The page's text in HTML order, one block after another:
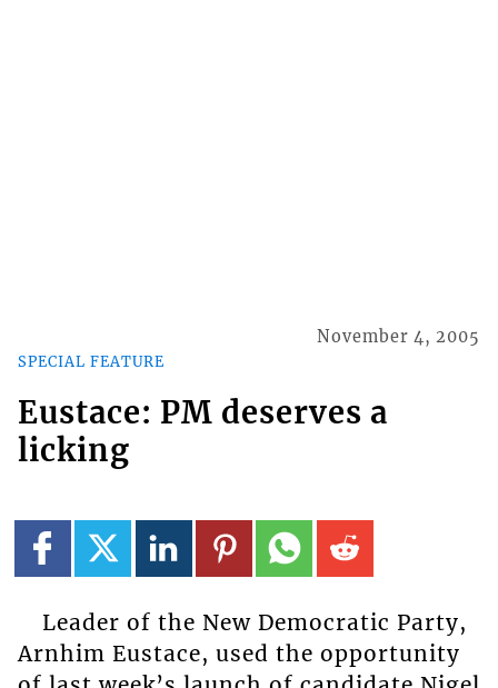
SPECIAL FEATURE
November 4, 2005
Eustace: PM deserves a
licking
Leader of the New Democratic Party,
Arnhim Eustace, used the opportunity